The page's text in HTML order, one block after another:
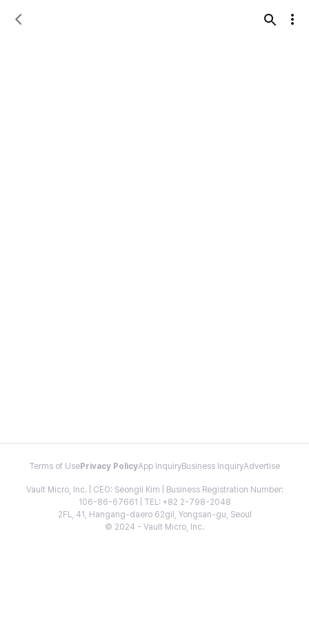
Terms of Use Privacy PolicyApp InquiryBusiness InquiryAdvertise
Vault Micro, Inc. | CEO: Seongil Kim | Business Registration Number:
106-86-67661 | TEL: +82 2-798-2048
2FL, 41, Hangang-daero 62gil, Yongsan-gu, Seoul
© 2024 - Vault Micro, Inc.